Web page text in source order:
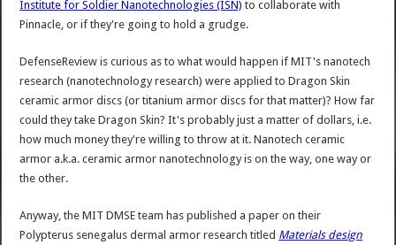
Institute for Soldier Nanotechnologies (ISN) to collaborate with
Pinnacle, or if they're going to hold a grudge.
DefenseReview is curious as to what would happen if MIT's nanotech
research (nanotechnology research) were applied to Dragon Skin
ceramic armor discs (or titanium armor discs for that matter)? How far
could they take Dragon Skin? It's probably just a matter of dollars, i.e.
how much money they're willing to throw at it. Nanotech ceramic
armor a.k.a. ceramic armor nanotechnology is on the way, one way or
the other.
Anyway, the MIT DMSE team has published a paper on their
Polypterus senegalus dermal armor research titled Materials design